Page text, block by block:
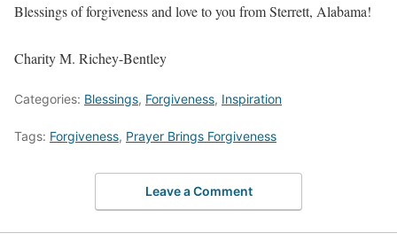
Blessings of forgiveness and love to you from Sterrett, Alabama!
Charity M. Richey-Bentley
Categories: Blessings, Forgiveness, Inspiration
Tags: Forgiveness, Prayer Brings Forgiveness
Leave a Comment